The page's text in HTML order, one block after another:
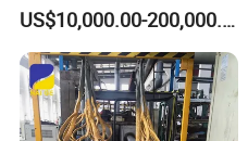
Aluminum Anodizing Plant
US$10,000.00-200,000.00